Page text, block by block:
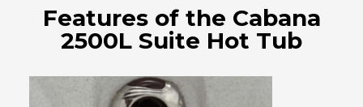
Features of the Cabana
2500L Suite Hot Tub